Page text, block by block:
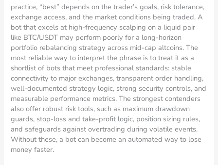
practice, “best” depends on the trader’s goals, risk tolerance,
exchange access, and the market conditions being traded. A
bot that excels at high-frequency scalping on a liquid pair
like BTC/USDT may perform poorly for a long-horizon
portfolio rebalancing strategy across mid-cap altcoins. The
most reliable way to interpret the phrase is to treat it as a
shortlist of bots that meet professional standards: stable
connectivity to major exchanges, transparent order handling,
well-documented strategy logic, strong security controls, and
measurable performance metrics. The strongest contenders
also offer robust risk tools, such as maximum drawdown
guards, stop-loss and take-profit logic, position sizing rules,
and safeguards against overtrading during volatile events.
Without these, a bot can become an automated way to lose
money faster.